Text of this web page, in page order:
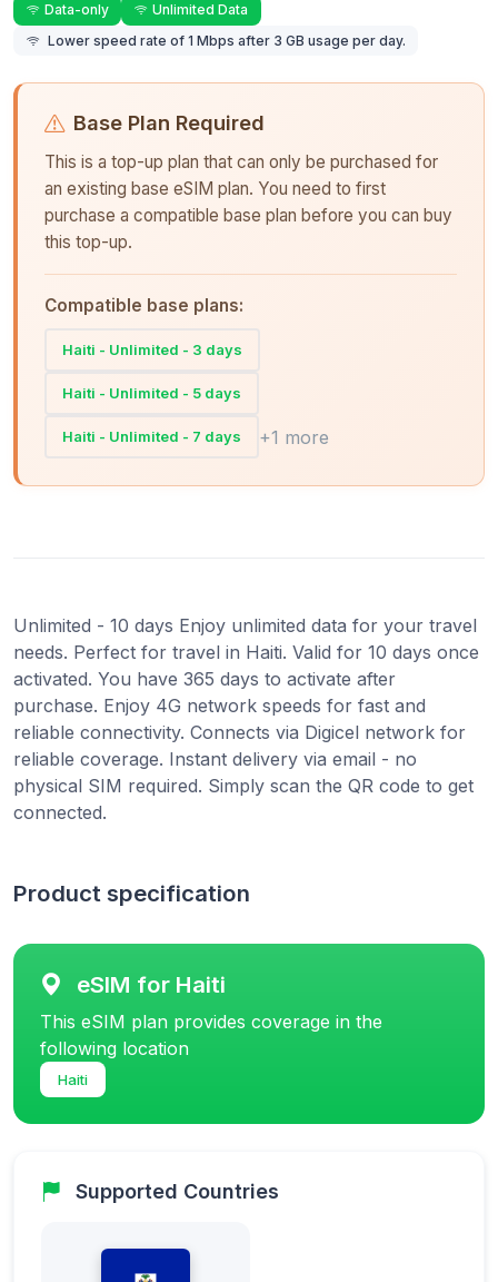
Data-only
Unlimited Data
Lower speed rate of 1 Mbps after 3 GB usage per day.
Base Plan Required
This is a top-up plan that can only be purchased for
an existing base eSIM plan. You need to first
purchase a compatible base plan before you can buy
this top-up.
Compatible base plans:
Haiti - Unlimited - 3 days
Haiti - Unlimited - 5 days
Haiti - Unlimited - 7 days +1 more
Unlimited - 10 days Enjoy unlimited data for your travel
needs. Perfect for travel in Haiti. Valid for 10 days once
activated. You have 365 days to activate after
purchase. Enjoy 4G network speeds for fast and
reliable connectivity. Connects via Digicel network for
reliable coverage. Instant delivery via email - no
physical SIM required. Simply scan the QR code to get
connected.
Product specification
eSIM for Haiti
This eSIM plan provides coverage in the
following location
Haiti
Supported Countries